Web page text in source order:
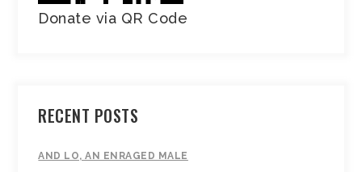
Donate via QR Code
RECENT POSTS
AND LO, AN ENRAGED MALE